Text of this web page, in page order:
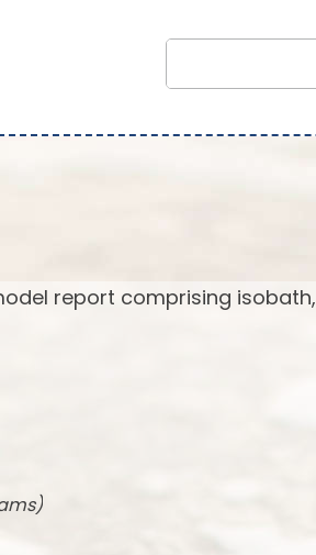
report comprising isobath,